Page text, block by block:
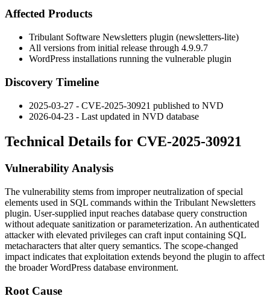
Affected Products
Tribulant Software Newsletters plugin (newsletters-lite)
All versions from initial release through 4.9.9.7
WordPress installations running the vulnerable plugin
Discovery Timeline
2025-03-27 - CVE-2025-30921 published to NVD
2026-04-23 - Last updated in NVD database
Technical Details for CVE-2025-30921
Vulnerability Analysis
The vulnerability stems from improper neutralization of special
elements used in SQL commands within the Tribulant Newsletters
plugin. User-supplied input reaches database query construction
without adequate sanitization or parameterization. An authenticated
attacker with elevated privileges can craft input containing SQL
metacharacters that alter query semantics. The scope-changed
impact indicates that exploitation extends beyond the plugin to affect
the broader WordPress database environment.
Root Cause